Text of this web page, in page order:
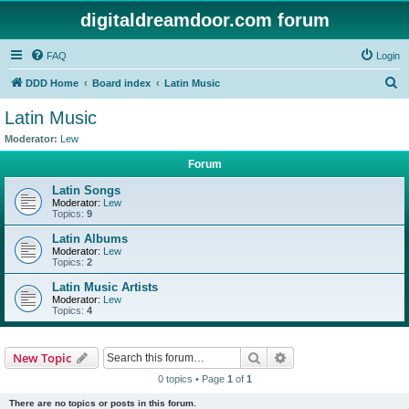
digitaldreamdoor.com forum
FAQ Login
DDD Home Board index Latin Music
Latin Music
Moderator: Lew
Forum
Latin Songs
Moderator: Lew
Topics: 9
Latin Albums
Moderator: Lew
Topics: 2
Latin Music Artists
Moderator: Lew
Topics: 4
New Topic Search
0 topics • Page 1 of 1
There are no topics or posts in this forum.